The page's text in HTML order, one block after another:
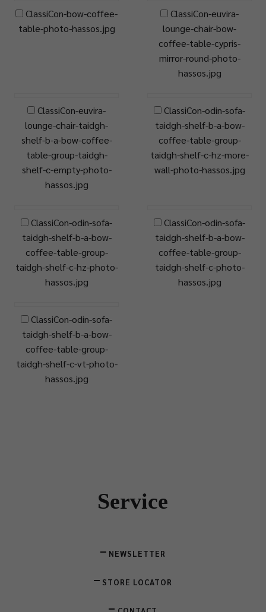
ClassiCon-bow-coffee-
table-photo-hassos.jpg
ClassiCon-euvira-
lounge-chair-bow-
coffee-table-cypris-
mirror-round-photo-
hassos.jpg
ClassiCon-euvira-
lounge-chair-taidgh-
shelf-b-a-bow-coffee-
table-group-taidgh-
shelf-c-empty-photo-
hassos.jpg
ClassiCon-odin-sofa-
taidgh-shelf-b-a-bow-
coffee-table-group-
taidgh-shelf-c-hz-more-
wall-photo-hassos.jpg
ClassiCon-odin-sofa-
taidgh-shelf-b-a-bow-
coffee-table-group-
taidgh-shelf-c-hz-photo-
hassos.jpg
ClassiCon-odin-sofa-
taidgh-shelf-b-a-bow-
coffee-table-group-
taidgh-shelf-c-photo-
hassos.jpg
ClassiCon-odin-sofa-
taidgh-shelf-b-a-bow-
coffee-table-group-
taidgh-shelf-c-vt-photo-
hassos.jpg
Service
NEWSLETTER
STORE LOCATOR